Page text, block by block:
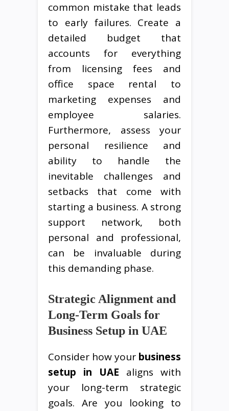
common mistake that leads
to early failures. Create a
detailed budget that
accounts for everything
from licensing fees and
office space rental to
marketing expenses and
employee salaries.
Furthermore, assess your
personal resilience and
ability to handle the
inevitable challenges and
setbacks that come with
starting a business. A strong
support network, both
personal and professional,
can be invaluable during
this demanding phase.
Strategic Alignment and
Long-Term Goals for
Business Setup in UAE
Consider how your business
setup in UAE aligns with
your long-term strategic
goals. Are you looking to